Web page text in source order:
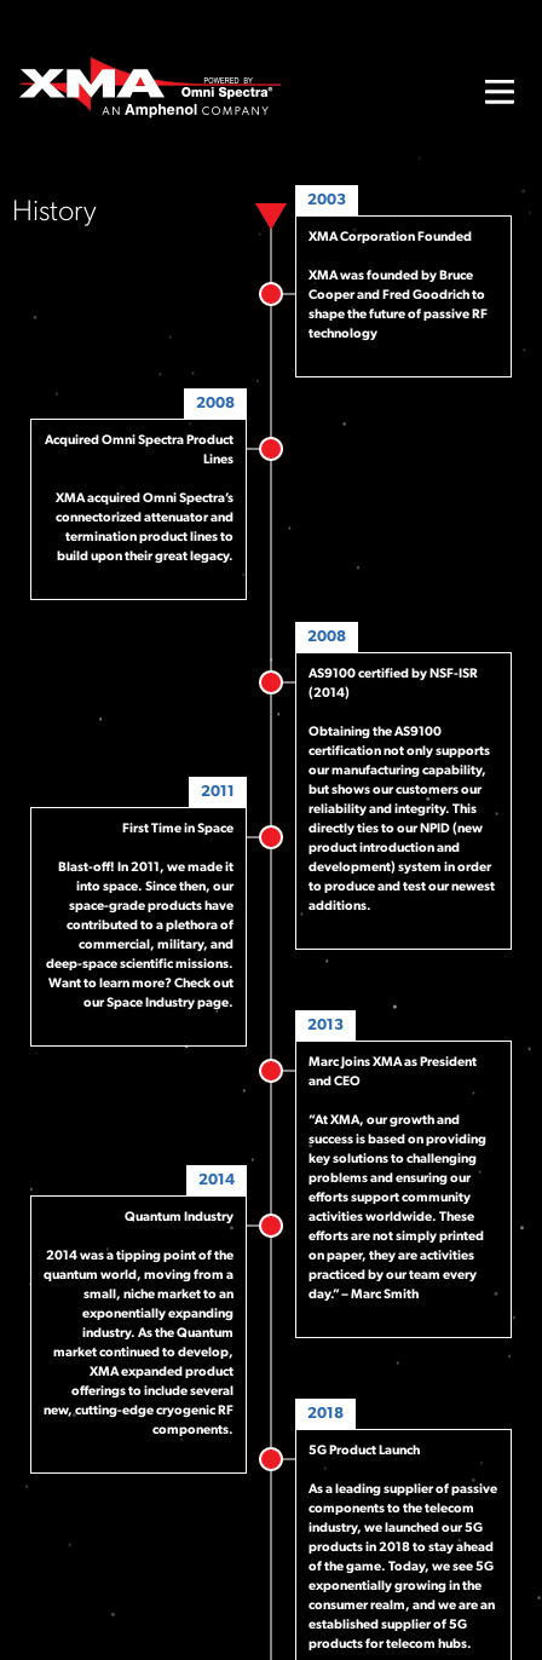
History 2003
XMA Corporation Founded
XMA was founded by Bruce
Cooper and Fred Goodrich to
shape the future of passive RF
technology
2008
Acquired Omni Spectra Product
Lines
XMA acquired Omni Spectra’s
connectorized attenuator and
termination product lines to
build upon their great legacy.
2008
AS9100 certified by NSF-ISR
(2014)
Obtaining the AS9100
certification not only supports
our manufacturing capability,
but shows our customers our
reliability and integrity. This
directly ties to our NPID (new
product introduction and
development) system in order
to produce and test our newest
additions.
2011
First Time in Space
Blast-off! In 2011, we made it
into space. Since then, our
space-grade products have
contributed to a plethora of
commercial, military, and
deep-space scientific missions.
Want to learn more? Check out
ourSpace Industry page.
2013
Marc Joins XMA as President
and CEO
“At XMA, our growth and
success is based on providing
key solutions to challenging
problems and ensuring our
efforts support community
activities worldwide. These
efforts are not simply printed
on paper, they are activities
practiced by our team every
day.” – Marc Smith
2014
Quantum Industry
2014 was a tipping point of the
quantum world, moving from a
small, niche market to an
exponentially expanding
industry. As the Quantum
market continued to develop,
XMA expanded product
offerings to include several
new, cutting-edge cryogenic RF
components.
2018
5G Product Launch
As a leading supplier of passive
components to the telecom
industry, we launched our 5G
products in 2018 to stay ahead
of the game. Today, we see 5G
exponentially growing in the
consumer realm, and we are an
established supplier of 5G
products for telecom hubs.